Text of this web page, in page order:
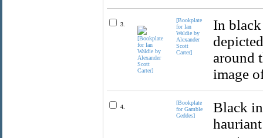
3.
[Bookplate
for Ian
Waldie by
Alexander
Scott
Carter]
In
around
image
4.
[Bookplate
for Gamble
Geddes]
Black